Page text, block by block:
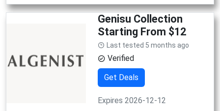
Genisu Collection
Starting From $12
Last tested 5 months ago
Verified
Get Deals
Expires 2026-12-12